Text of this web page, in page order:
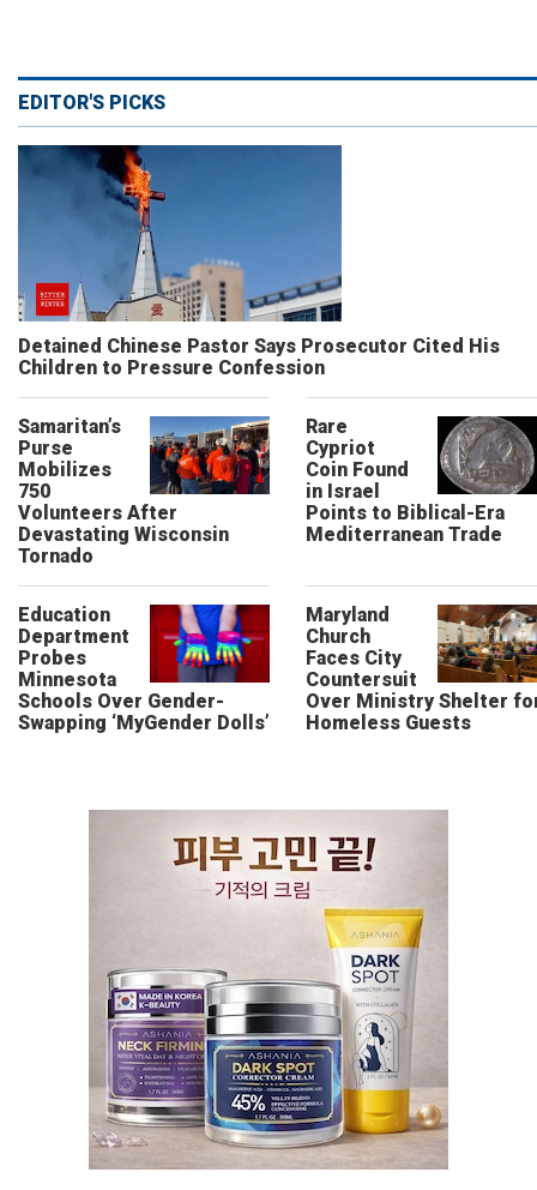
EDITOR'S PICKS
Detained Chinese Pastor Says Prosecutor Cited His
Children to Pressure Confession
Samaritan’s
Purse
Mobilizes
750
Volunteers After
Devastating Wisconsin
Tornado
Rare
Cypriot
Coin Found
in Israel
Points to Biblical-Era
Mediterranean Trade
Education
Department
Probes
Minnesota
Schools Over Gender-
Swapping ‘MyGender Dolls’
Maryland
Church
Faces City
Countersuit
Over Ministry Shelter
Homeless Guests